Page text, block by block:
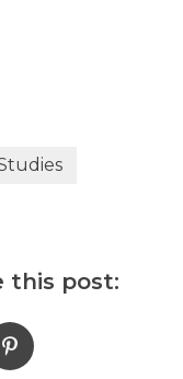
this post: